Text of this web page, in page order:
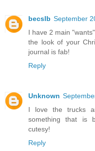
becslb September
I have 2 main
the look of your
journal is fab!
Reply
Unknown
I love the trucks
something that is
cutesy!
Reply